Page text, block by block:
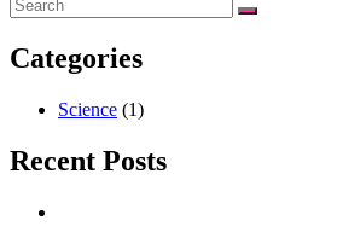
Categories
Science (1)
Recent Posts